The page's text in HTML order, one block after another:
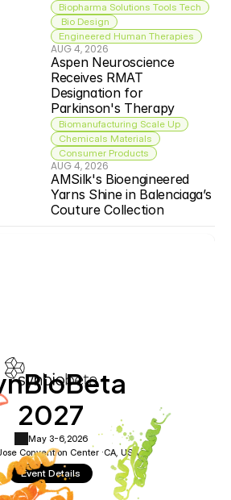
Biopharma Solutions Tools Tech
Bio Design
Engineered Human Therapies
AUG 4, 2026
Aspen Neuroscience
Receives RMAT
Designation for
Parkinson's Therapy
Biomanufacturing Scale Up
Chemicals Materials
Consumer Products
AUG 4, 2026
AMSilk's Bioengineered
Yarns Shine in Balenciaga’s
Couture Collection
2027
May 3-6, 2026
Convention Center ·CA, USA
Event Details